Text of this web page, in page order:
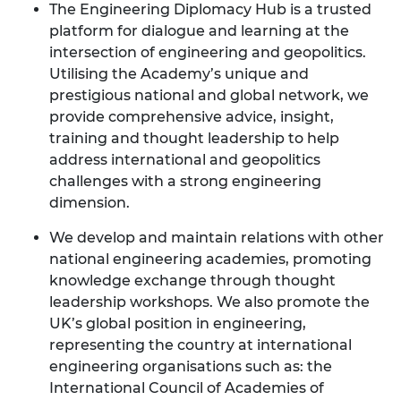
The Engineering Diplomacy Hub is a trusted
platform for dialogue and learning at the
intersection of engineering and geopolitics.
Utilising the Academy’s unique and
prestigious national and global network, we
provide comprehensive advice, insight,
training and thought leadership to help
address international and geopolitics
challenges with a strong engineering
dimension.
We develop and maintain relations with other
national engineering academies, promoting
knowledge exchange through thought
leadership workshops. We also promote the
UK’s global position in engineering,
representing the country at international
engineering organisations such as: the
International Council of Academies of